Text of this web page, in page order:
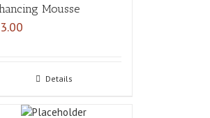
Mousse
Details